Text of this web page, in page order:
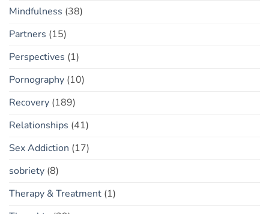
Mindfulness (38)
Partners (15)
Perspectives (1)
Pornography (10)
Recovery (189)
Relationships (41)
Sex Addiction (17)
sobriety (8)
Therapy & Treatment (1)